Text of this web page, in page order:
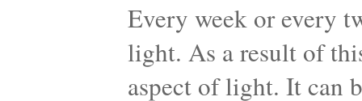
Every week or every
light. As a result of
aspect of light. It can